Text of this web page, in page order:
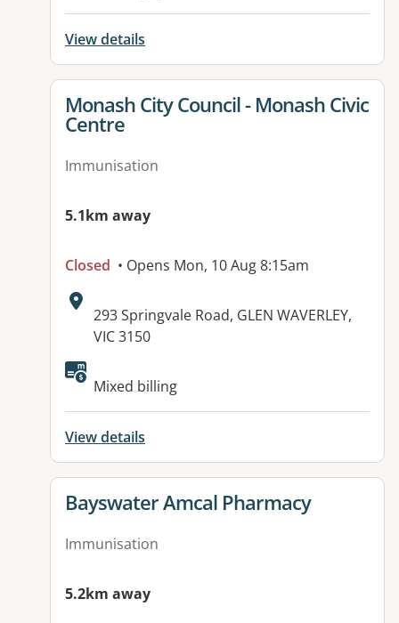
View details
View details for
Monash City Council - Monash Civic
Centre
Immunisation
5.1km away
Closed • Opens Mon, 10 Aug 8:15am
Address:
293 Springvale Road, GLEN WAVERLEY,
VIC 3150
Available facilities:
Mixed billing
View details
View details for
Bayswater Amcal Pharmacy
Immunisation
5.2km away